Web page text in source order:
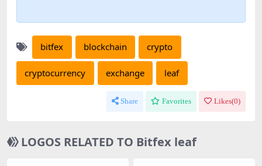
bitfex blockchain crypto
cryptocurrency exchange leaf
Share Favorites Likes(0)
LOGOS RELATED TO Bitfex leaf